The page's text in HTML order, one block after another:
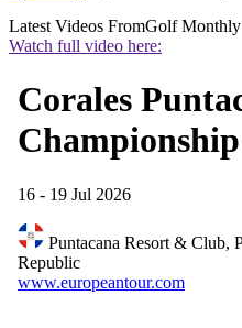
Latest Videos FromGolf Monthly
Watch full video here: